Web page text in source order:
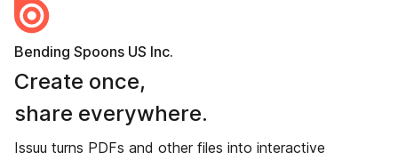
Bending Spoons US Inc.
Create once,
share everywhere.
Issuu turns PDFs and other files into interactive